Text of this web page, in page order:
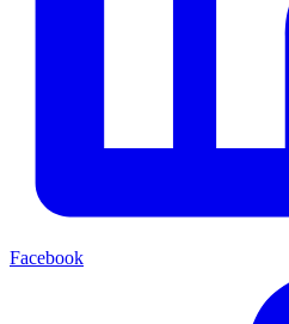
Facebook